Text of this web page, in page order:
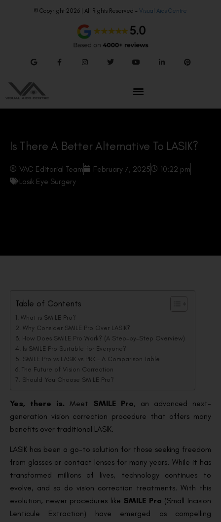
© Copyright 2026 | All Rights Reserved – Visual Aids Centre
Is There A Better Alternative To LASIK?
VAC Editorial Team February 7, 2025
10:22 pm
Lasik Eye Surgery
Table of Contents
What is SMILE Pro?
Why Consider SMILE Pro Over LASIK?
How Does SMILE Pro Work? (A Step-by-Step Overview)
Is SMILE Pro Suitable for Everyone?
SMILE Pro vs LASIK vs PRK – A Comparison Table
The Future of Vision Correction
Should You Choose SMILE Pro?
Yes, there is. Meet SMILE Pro, an advanced next-
generation vision correction procedure that offers many
benefits over traditional LASIK.
LASIK has been a go-to solution for those seeking freedom
from glasses or contact lenses for many years. While it has
transformed millions of lives, technology continues to
evolve, and so do vision correction treatments. With this
evolution, newer procedures like SMILE Pro (Small Incision
Lenticule Extraction) have emerged as compelling